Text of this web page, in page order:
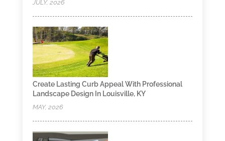
JULY, 2026
Create Lasting Curb Appeal With Professional
Landscape Design In Louisville, KY
MAY, 2026